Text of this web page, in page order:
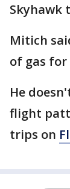
Skyhawk
Mitich
of gas
He
flight
trips on